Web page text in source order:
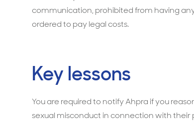
communication, prohibited from having
ordered to pay legal costs.
Key lessons
You are required to notify Ahpra if you
sexual misconduct in connection with their